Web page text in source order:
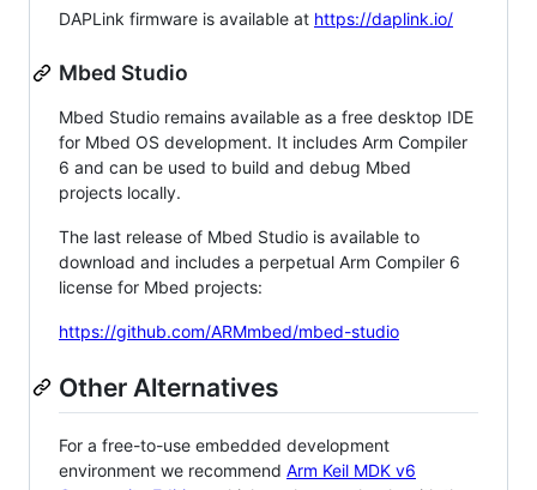
DAPLink firmware is available at https://daplink.io/
Mbed Studio
Mbed Studio remains available as a free desktop IDE
for Mbed OS development. It includes Arm Compiler
6 and can be used to build and debug Mbed
projects locally.
The last release of Mbed Studio is available to
download and includes a perpetual Arm Compiler 6
license for Mbed projects:
https://github.com/ARMmbed/mbed-studio
Other Alternatives
For a free-to-use embedded development
environment we recommend Arm Keil MDK v6